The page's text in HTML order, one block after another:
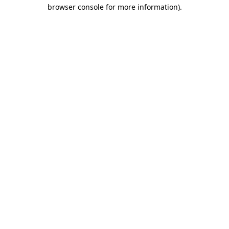
browser console for more information).